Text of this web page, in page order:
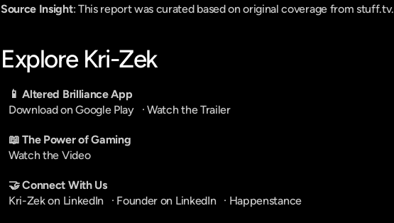
Source Insight: This report was curated based on original coverage from stuff.tv.
Explore Kri-Zek
📱 Altered Brilliance App
Download on Google Play
   ·
Watch the Trailer
📖 The Power of Gaming
Watch the Video
🤝 Connect With Us
Kri-Zek on LinkedIn
   ·
Founder on LinkedIn
   ·
Happenstance